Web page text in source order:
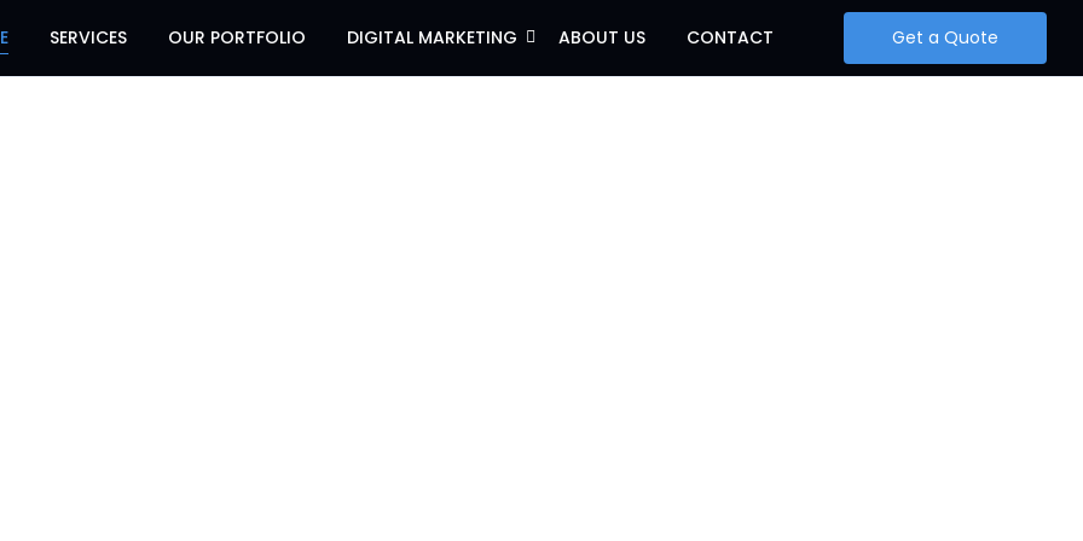
SERVICES OUR PORTFOLIO DIGITAL MARKETING ABOUT US CONTACT Get a Quote